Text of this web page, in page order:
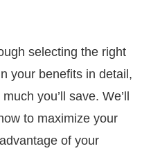
selecting the right
your benefits in detail,
you’ll save. We’ll
to maximize your
of your